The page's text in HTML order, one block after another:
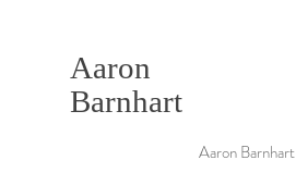
Aaron
Barnhart
Aaron Barnhart